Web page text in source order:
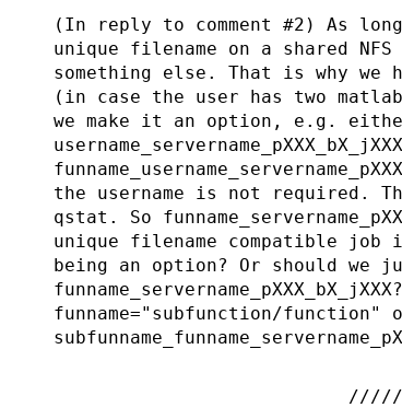
(In reply to comment #2) As
unique filename on a shared
something else. That is why we
(in case the user has two
we make it an option, e.g.
the username is not required.
qstat. So
unique filename compatible
being an option? Or should we
funname="subfunction/